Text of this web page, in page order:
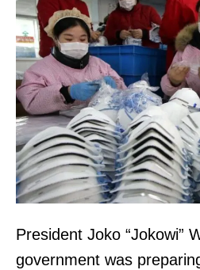
President Joko “Jokowi”
government was